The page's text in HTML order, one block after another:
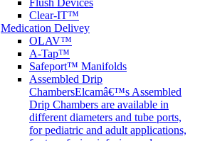
Flush Devices
Clear-IT™
Medication Delivey
OLAV™
A-Tap™
Safeport™ Manifolds
Assembled Drip
ChambersElcamâ€™s Assembled
Drip Chambers are available in
different diameters and tube ports,
for pediatric and adult applications,